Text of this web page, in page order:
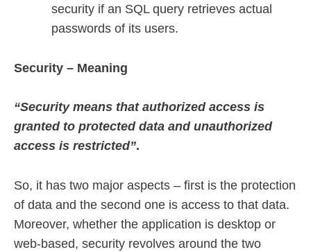
security if an SQL query retrieves actual
passwords of its users.
Security – Meaning
“Security means that authorized access is
granted to protected data and unauthorized
access is restricted”.
So, it has two major aspects – first is the protection
of data and the second one is access to that data.
Moreover, whether the application is desktop or
web-based, security revolves around the two